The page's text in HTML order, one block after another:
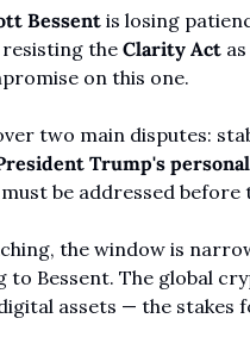
Bessent is losing
the Clarity Act
on this one.
two main disputes:
Trump's
be addressed before
the window is
to Bessent. The global
assets — the stakes